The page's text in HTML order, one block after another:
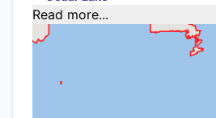
Read more...